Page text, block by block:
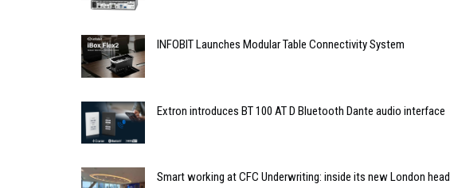
INFOBIT Launches Modular Table Connectivity System
Extron introduces BT 100 AT D Bluetooth Dante audio interface
Smart working at CFC Underwriting: inside its new London